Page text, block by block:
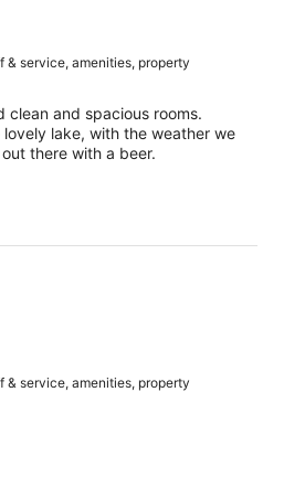
& service, amenities, property
clean and spacious rooms.
lake, with the weather we
there with a beer.
& service, amenities, property